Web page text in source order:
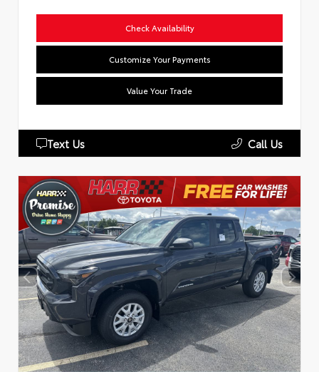
Check Availability
Customize Your Payments
Value Your Trade
Text Us Call Us